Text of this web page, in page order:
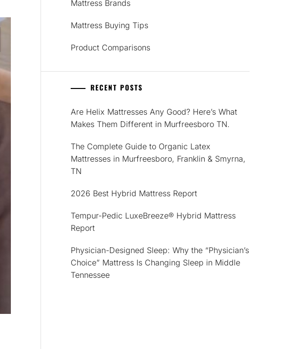
Mattress Brands
Mattress Buying Tips
Product Comparisons
RECENT POSTS
Are Helix Mattresses Any Good? Here’s What
Makes Them Different in Murfreesboro TN.
The Complete Guide to Organic Latex
Mattresses in Murfreesboro, Franklin & Smyrna,
TN
2026 Best Hybrid Mattress Report
Tempur-Pedic LuxeBreeze® Hybrid Mattress
Report
Physician-Designed Sleep: Why the “Physician’s
Choice” Mattress Is Changing Sleep in Middle
Tennessee